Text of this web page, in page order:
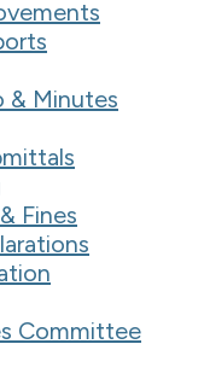
& Minutes
Fines
Committee